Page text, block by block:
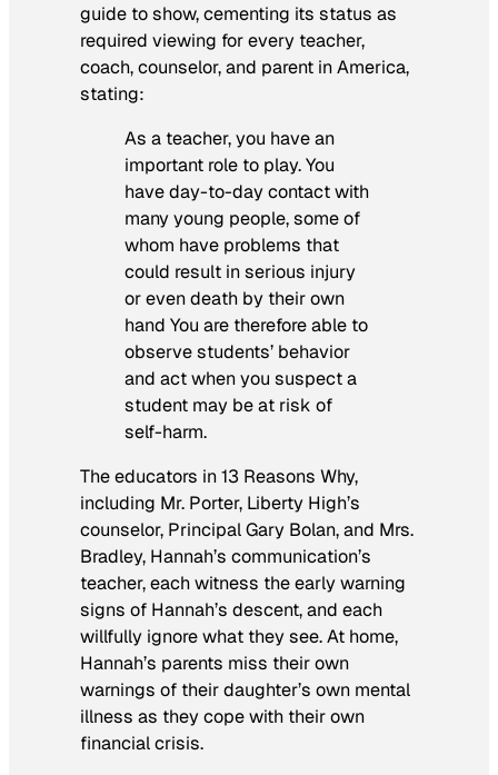
guide to show, cementing its status as
required viewing for every teacher,
coach, counselor, and parent in America,
stating:
As a teacher, you have an
important role to play. You
have day-to-day contact with
many young people, some of
whom have problems that
could result in serious injury
or even death by their own
hand You are therefore able to
observe students’ behavior
and act when you suspect a
student may be at risk of
self-harm.
The educators in13 Reasons Why,
including Mr. Porter, Liberty High’s
counselor, Principal Gary Bolan, and Mrs.
Bradley, Hannah’s communication’s
teacher, each witness the early warning
signs of Hannah’s descent, and each
willfully ignore what they see. At home,
Hannah’s parents miss their own
warnings of their daughter’s own mental
illness as they cope with their own
financial crisis.